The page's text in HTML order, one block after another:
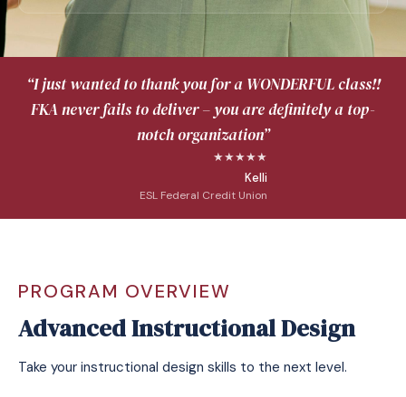
“I just wanted to thank you for a WONDERFUL class!!
FKA never fails to deliver – you are definitely a top-
notch organization”
★★★★★
Kelli
ESL Federal Credit Union
PROGRAM OVERVIEW
Advanced Instructional Design
Take your instructional design skills to the next level.